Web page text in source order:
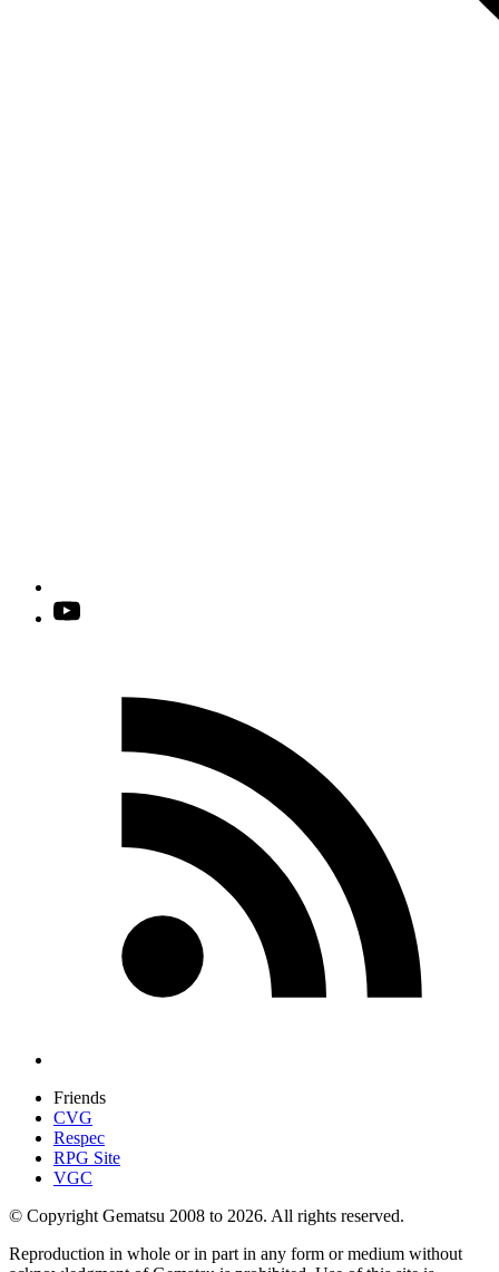
Friends
CVG
Respec
RPG Site
VGC
© Copyright Gematsu 2008 to 2026. All rights reserved.
Reproduction in whole or in part in any form or medium without